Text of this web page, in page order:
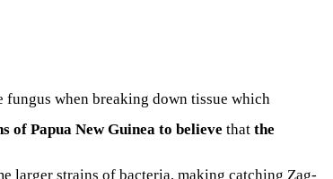
when breaking down tissue which
of Papua New Guinea to believe that the
larger strains of bacteria, making catching Zag-